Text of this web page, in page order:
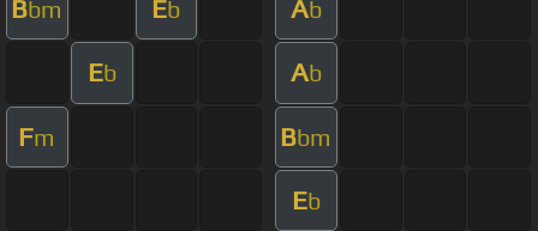
Bbm Eb Ab
Eb Ab
Fm Bbm
Eb